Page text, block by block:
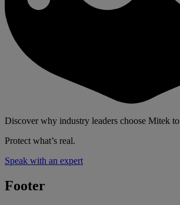
Discover why industry leaders choose Mitek to
Protect what’s real.
Speak with an expert
Footer